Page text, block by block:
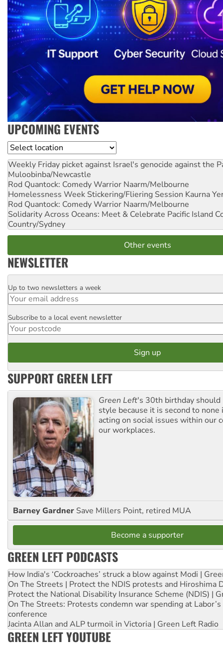
UPCOMING EVENTS
Location
Weekly Friday picket against Israel's genocide against the
Muloobinba/Newcastle
Rod Quantock: Comedy Warrior Naarm/Melbourne
Homelessness Week Stickering/Fliering Session Kaurna
Rod Quantock: Comedy Warrior Naarm/Melbourne
Solidarity Across Oceans: Meet & Celebrate Pacific Island
Country/Sydney
Other events
NEWSLETTER
Email
Up to two newsletters a week
Postcode
Subscribe to a local event newsletter
SUPPORT GREEN LEFT
Green Left's 30th birthday should
style because it is second to
acting on social issues within our
our workplaces.
Barney Gardner Save Millers Point, retired MUA
Become a supporter
GREEN LEFT PODCASTS
How India's ‘Cockroaches’ struck a blow against Modi |
On The Streets | Protect the NDIS protests and Hiroshima
Protect the National Disability Insurance Scheme (NDIS) |
On The Streets: Protests condemn war spending at
conference
Jacinta Allan and ALP turmoil in Victoria | Green Left Radio
GREEN LEFT YOUTUBE